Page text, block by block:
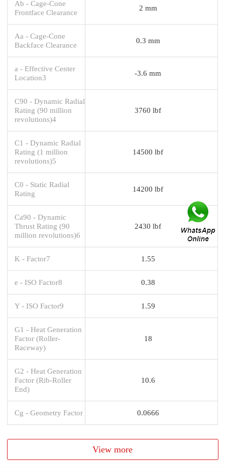
Ab - Cage-Cone
Frontface Clearance
2 mm
Aa - Cage-Cone
Backface Clearance
0.3 mm
a - Effective Center
Location3
-3.6 mm
C90 - Dynamic Radial
Rating (90 million
revolutions)4
3760 lbf
C1 - Dynamic Radial
Rating (1 million
revolutions)5
14500 lbf
C0 - Static Radial
Rating
14200 lbf
Ca90 - Dynamic
Thrust Rating (90
million revolutions)6
2430 lbf
K - Factor7 1.55
e - ISO Factor8 0.38
Y - ISO Factor9 1.59
G1 - Heat Generation
Factor (Roller-
Raceway)
18
G2 - Heat Generation
Factor (Rib-Roller
End)
10.6
Cg - Geometry Factor 0.0666
View more